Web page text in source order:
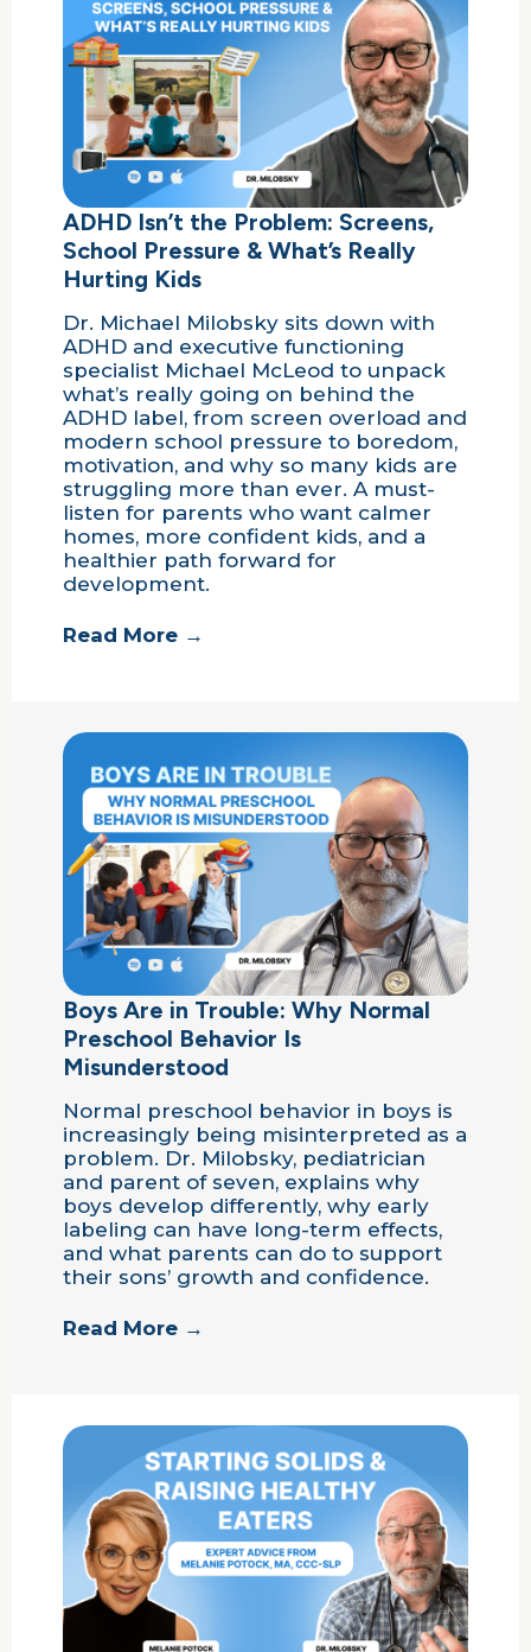
ADHD Isn’t the Problem: Screens,
School Pressure & What’s Really
Hurting Kids
Dr. Michael Milobsky sits down with
ADHD and executive functioning
specialist Michael McLeod to unpack
what’s really going on behind the
ADHD label, from screen overload and
modern school pressure to boredom,
motivation, and why so many kids are
struggling more than ever. A must-
listen for parents who want calmer
homes, more confident kids, and a
healthier path forward for
development.
Read More →
Boys Are in Trouble: Why Normal
Preschool Behavior Is
Misunderstood
Normal preschool behavior in boys is
increasingly being misinterpreted as a
problem. Dr. Milobsky, pediatrician
and parent of seven, explains why
boys develop differently, why early
labeling can have long-term effects,
and what parents can do to support
their sons’ growth and confidence.
Read More →